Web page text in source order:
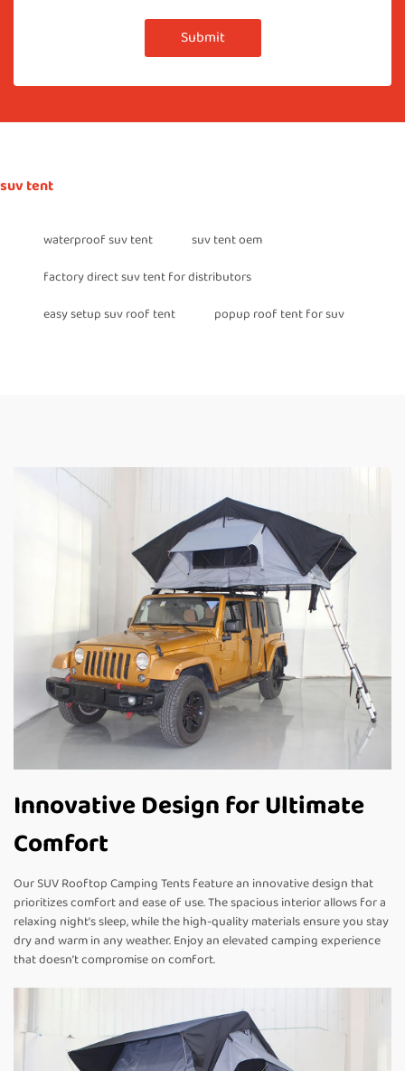
Submit
suv tent
waterproof suv tent
suv tent oem
factory direct suv tent for distributors
easy setup suv roof tent
popup roof tent for suv
Innovative Design for Ultimate
Comfort
Our SUV Rooftop Camping Tents feature an innovative design that
prioritizes comfort and ease of use. The spacious interior allows for a
relaxing night’s sleep, while the high-quality materials ensure you stay
dry and warm in any weather. Enjoy an elevated camping experience
that doesn’t compromise on comfort.